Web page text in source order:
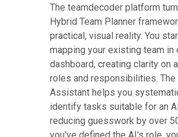
The teamdecoder platform
Hybrid Team Planner
practical, visual reality. You
mapping your existing team in
dashboard, creating clarity on
roles and responsibilities. The
Assistant helps you
identify tasks suitable for an
reducing guesswork by over